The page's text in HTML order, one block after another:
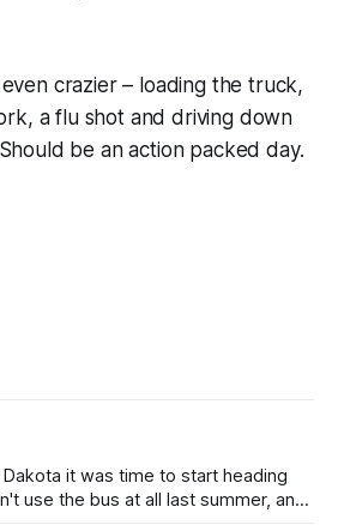
even crazier – loading the truck,
a flu shot and driving down
be an action packed day.
it was time to start heading
use the bus at all last summer, and